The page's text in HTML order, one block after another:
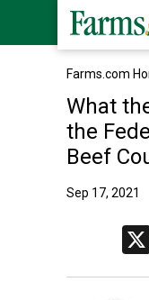
Farms.com
What
the
Beef
Sep 17, 2021